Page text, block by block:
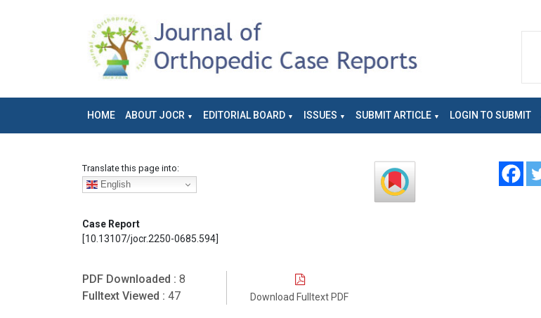
HOME ABOUT JOCR EDITORIAL BOARD ISSUES SUBMIT ARTICLE LOGIN TO SUBMIT
Translate this page into:
English
Case Report
[10.13107/jocr.2250-0685.594]
PDF Downloaded : 8
Fulltext Viewed : 47 Download Fulltext PDF